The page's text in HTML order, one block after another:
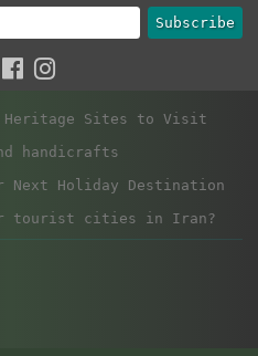
Subscribe
Heritage Sites to Visit
handicrafts
Next Holiday Destination
tourist cities in Iran?